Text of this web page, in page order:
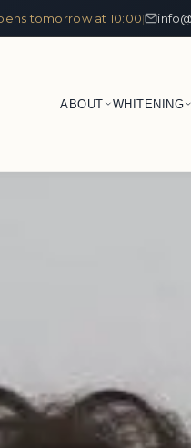
tomorrow at 10:00|
ABOUT WHITENING